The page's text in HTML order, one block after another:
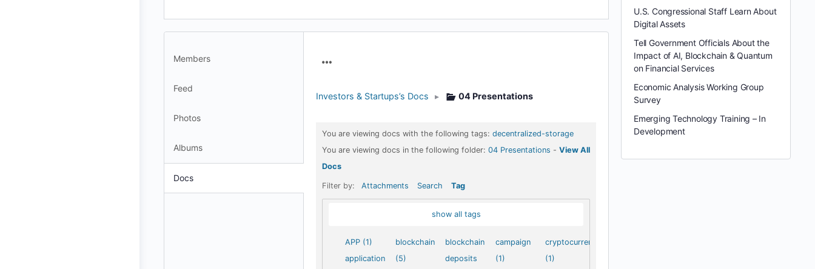
Members
Feed
Photos
Albums
Docs
Investors & Startups’s Docs
▸ 04 Presentations
You are viewing docs with the following tags: decentralized-storage
You are viewing docs in the following folder: 04 Presentations - View All
Docs
Filter by: Attachments Search Tag
show all tags
APP (1)
application
blockchain
(5)
blockchain
deposits
campaign
(1)
cryptocurrency
(1)
U.S. Congressional Staff Learn About
Digital Assets
Tell Government Officials About the
Impact of AI, Blockchain & Quantum
on Financial Services
Economic Analysis Working Group
Survey
Emerging Technology Training – In
Development